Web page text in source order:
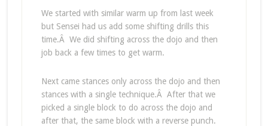
We started with similar warm up from last week
but Sensei had us add some shifting drills this
time.Â We did shifting across the dojo and then
job back a few times to get warm.
Next came stances only across the dojo and then
stances with a single technique.Â After that we
picked a single block to do across the dojo and
after that, the same block with a reverse punch.